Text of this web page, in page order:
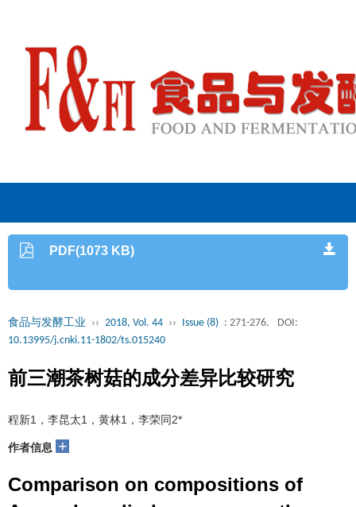
PDF(1073 KB)
食品与发酵工业 ›› 2018, Vol. 44 ›› Issue (8) : 271-276.
DOI:
10.13995/j.cnki.11-1802/ts.015240
前三潮茶树菇的成分差异比较研究
程新1，李昆太1，黄林1，李荣同2*
作者信息 +
Comparison on compositions of